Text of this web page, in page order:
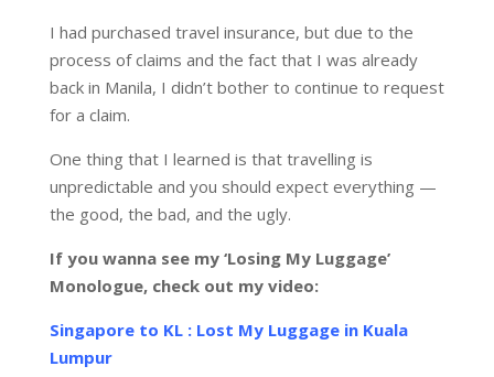
I had purchased travel insurance, but due to the
process of claims and the fact that I was already
back in Manila, I didn’t bother to continue to request
for a claim.
One thing that I learned is that travelling is
unpredictable and you should expect everything —
the good, the bad, and the ugly.
If you wanna see my ‘Losing My Luggage’
Monologue, check out my video:
Singapore to KL : Lost My Luggage in Kuala
Lumpur